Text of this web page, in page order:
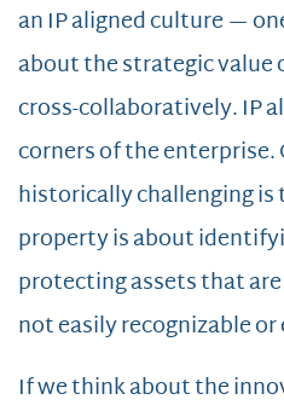
an IP aligned culture —
about the strategic value
cross-collaboratively. IP
corners of the enterprise.
historically challenging
property is about
protecting assets that
not easily recognizable or
If we think about the